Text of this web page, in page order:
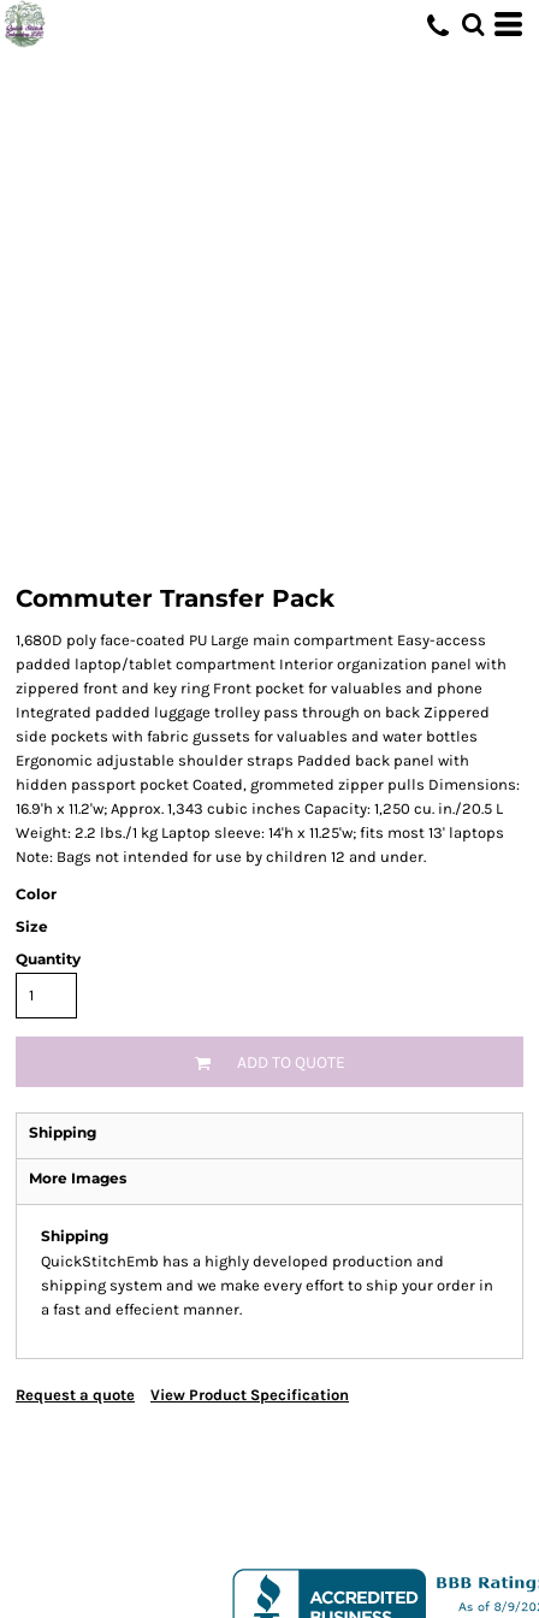
Commuter Transfer Pack
1,680D poly face-coated PU Large main compartment Easy-access
padded laptop/tablet compartment Interior organization panel with
zippered front and key ring Front pocket for valuables and phone
Integrated padded luggage trolley pass through on back Zippered
side pockets with fabric gussets for valuables and water bottles
Ergonomic adjustable shoulder straps Padded back panel with
hidden passport pocket Coated, grommeted zipper pulls Dimensions:
16.9'h x 11.2'w; Approx. 1,343 cubic inches Capacity: 1,250 cu. in./20.5 L
Weight: 2.2 lbs./1 kg Laptop sleeve: 14'h x 11.25'w; fits most 13' laptops
Note: Bags not intended for use by children 12 and under.
Color
Size
Quantity
ADD TO QUOTE
Shipping
More Images
Shipping
QuickStitchEmb has a highly developed production and
shipping system and we make every effort to ship your order in
a fast and effecient manner.
Request a quote View Product Specification